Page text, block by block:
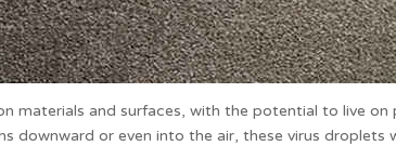
materials and surfaces, with the potential to live
downward or even into the air, these virus